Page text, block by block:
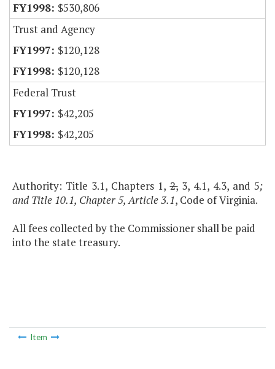
$530,806
Trust and Agency
$120,128
$120,128
Federal Trust
$42,205
$42,205
Authority: Title 3.1, Chapters 1,2,3, 4.1, 4.3, and 5;
and Title 10.1, Chapter 5, Article 3.1, Code of Virginia.
All fees collected by the Commissioner shall be paid
into the state treasury.
Item